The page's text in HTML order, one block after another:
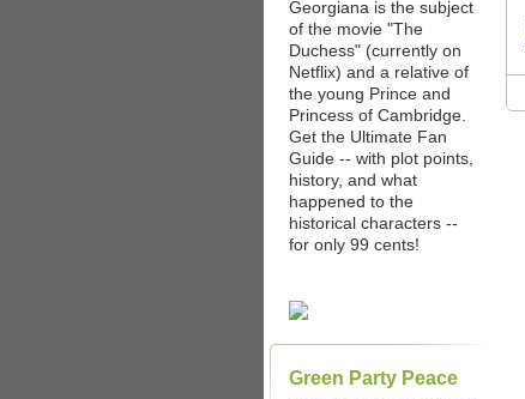
Georgiana is the subject
of the movie "The
Duchess" (currently on
Netflix) and a relative of
the young Prince and
Princess of Cambridge.
Get the Ultimate Fan
Guide -- with plot points,
history, and what
happened to the
historical characters --
for only 99 cents!
Green Party Peace